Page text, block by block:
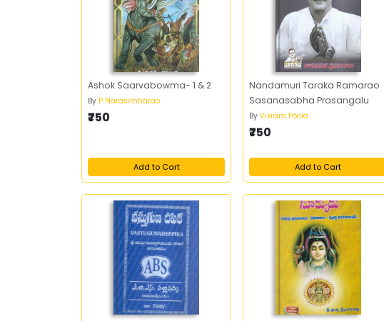
Ashok Saarvabowma- 1 & 2
By P Narasimharao
₹750
Add to Cart
Nandamuri Taraka Ramarao
Sasanasabha Prasangalu
ByVikram Poola
₹750
Add to Cart